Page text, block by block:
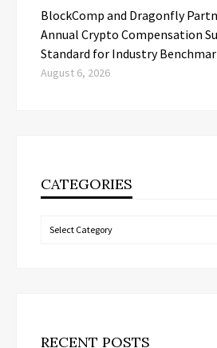
BlockComp and Dragonfly
Annual Crypto Compensation
Standard for Industry
August 6, 2026
CATEGORIES
Categories
RECENT POSTS